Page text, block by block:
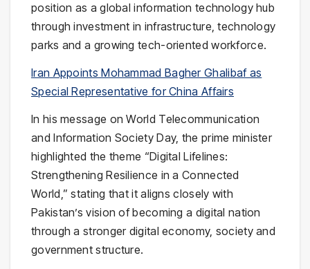
position as a global information technology hub
through investment in infrastructure, technology
parks and a growing tech-oriented workforce.
Iran Appoints Mohammad Bagher Ghalibaf as
Special Representative for China Affairs
In his message on World Telecommunication
and Information Society Day, the prime minister
highlighted the theme “Digital Lifelines:
Strengthening Resilience in a Connected
World,” stating that it aligns closely with
Pakistan’s vision of becoming a digital nation
through a stronger digital economy, society and
government structure.